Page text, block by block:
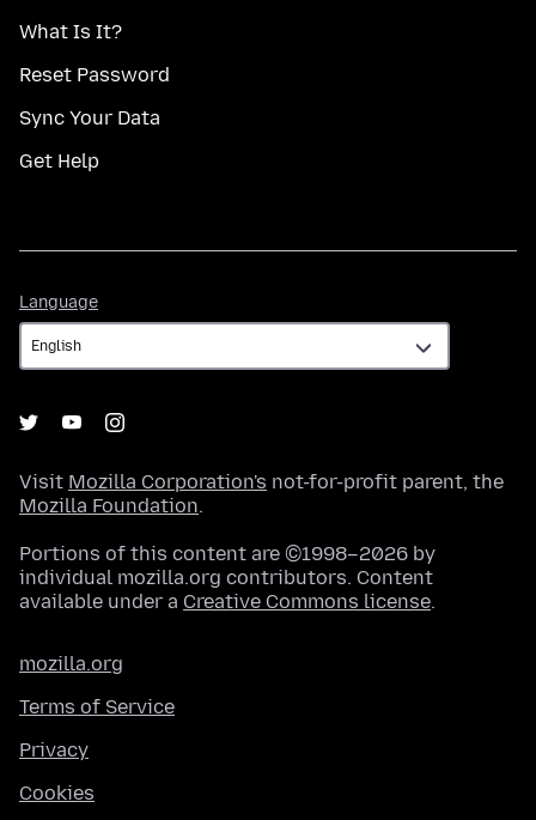
What Is It?
Reset Password
Sync Your Data
Get Help
Language
Visit Mozilla Corporation's not-for-profit parent, the
Mozilla Foundation.
Portions of this content are ©1998–2026 by
individual mozilla.org contributors. Content
available under a Creative Commons license.
mozilla.org
Terms of Service
Privacy
Cookies